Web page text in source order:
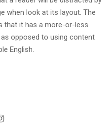
when look at its layout. The
that it has a more-or-less
opposed to using content
English.